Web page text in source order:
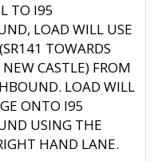
TO I95
LOAD WILL USE
TOWARDS
CASTLE) FROM
LOAD WILL
ONTO I95
USING THE
HAND LANE.